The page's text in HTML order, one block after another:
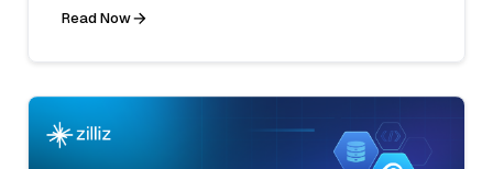
Read Now